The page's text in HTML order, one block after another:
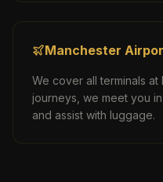
Manchester
We cover all terminals at
journeys, we meet you
and assist with luggage.